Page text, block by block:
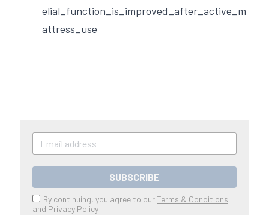
elial_function_is_improved_after_active_m
attress_use
SUBSCRIBE
By continuing, you agree to ourTerms & Conditions
and Privacy Policy